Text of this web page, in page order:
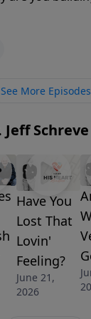
Samuel in 1
surrender to
to create
See More Episodes
Schreve
Have You
Lost That
Lovin'
Feeling?
June 21,
2026